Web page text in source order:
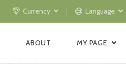
Currency Language
ABOUT MY PAGE